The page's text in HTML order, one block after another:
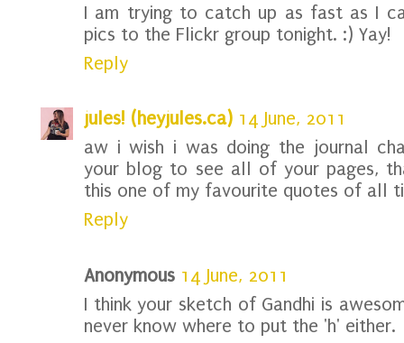
I am trying to catch up as fast as I
pics to the Flickr group tonight. :) Yay!
Reply
jules! (heyjules.ca) 14 June, 2011
aw i wish i was doing the journal
your blog to see all of your pages,
this one of my favourite quotes of all
Reply
Anonymous 14 June, 2011
I think your sketch of Gandhi is
never know where to put the 'h' either.